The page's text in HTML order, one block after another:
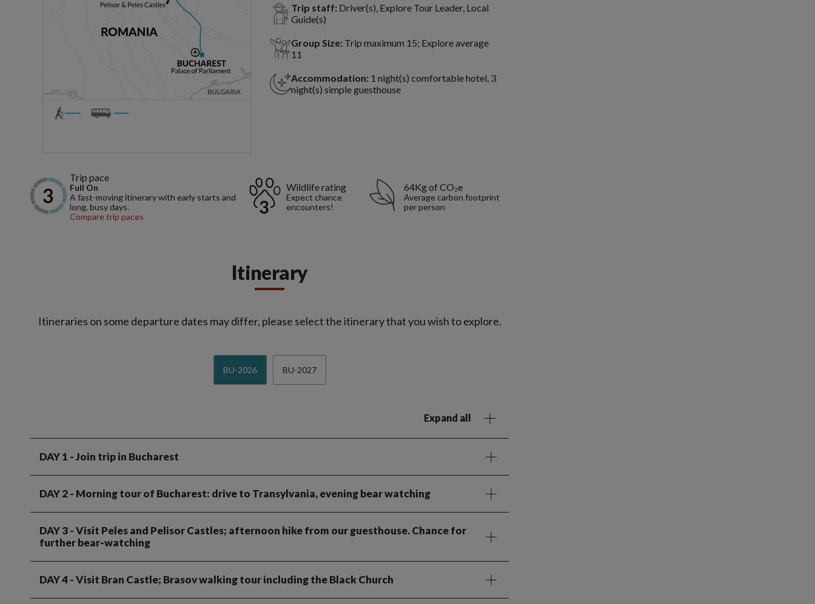
Trip staff: Driver(s), Explore Tour Leader, Local
Guide(s)
Group Size: Trip maximum 15; Explore average
11
Accommodation: 1 night(s) comfortable hotel, 3
night(s) simple guesthouse
Trip pace
Full On
A fast-moving itinerary with early starts and
long, busy days.
Compare trip paces
Wildlife rating
Expect chance
encounters!
64Kg of CO₂e
Average carbon footprint
per person
Itinerary
Itineraries on some departure dates may differ, please select the itinerary that you wish to explore.
BU-2026 BU-2027
Expand all
DAY 1 - Join trip in Bucharest
DAY 2- Morning tour of Bucharest: drive to Transylvania, evening bear watching
DAY 3- Visit Peles and Pelisor Castles; afternoon hike from our guesthouse. Chance for
further bear-watching
DAY 4- Visit Bran Castle; Brasov walking tour including the Black Church